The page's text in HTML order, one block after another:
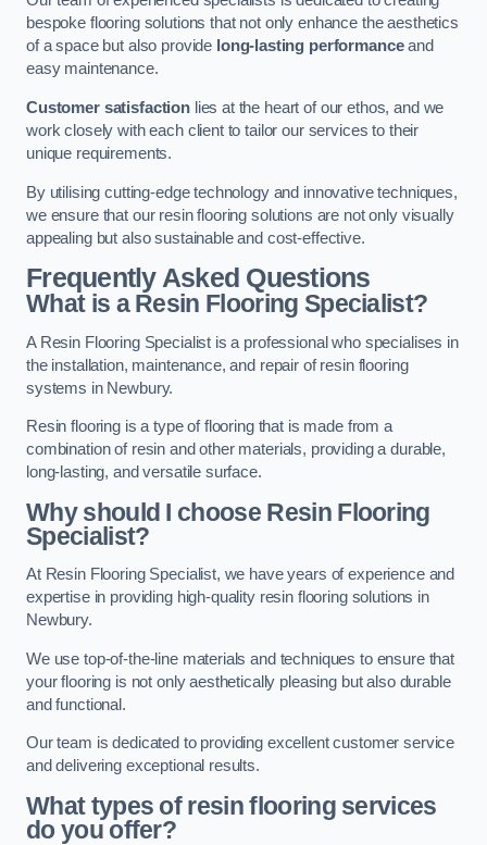
bespoke flooring solutions that not only enhance the aesthetics
of a space but also provide long-lasting performanceand
easy maintenance.
Customer satisfactionlies at the heart of our ethos, and we
work closely with each client to tailor our services to their
unique requirements.
By utilising cutting-edge technology and innovative techniques,
we ensure that our resin flooring solutions are not only visually
appealing but also sustainable and cost-effective.
Frequently Asked Questions
What is a Resin Flooring Specialist?
A Resin Flooring Specialist is a professional who specialises in
the installation, maintenance, and repair of resin flooring
systems in Newbury.
Resin flooring is a type of flooring that is made from a
combination of resin and other materials, providing a durable,
long-lasting, and versatile surface.
Why should I choose Resin Flooring
Specialist?
At Resin Flooring Specialist, we have years of experience and
expertise in providing high-quality resin flooring solutions in
Newbury.
We use top-of-the-line materials and techniques to ensure that
your flooring is not only aesthetically pleasing but also durable
and functional.
Our team is dedicated to providing excellent customer service
and delivering exceptional results.
What types of resin flooring services
do you offer?